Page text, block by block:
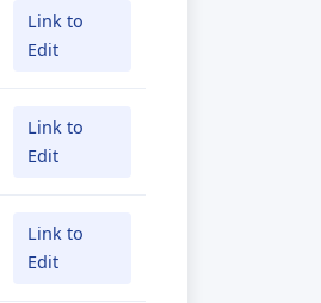
Link to
Edit
Link to
Edit
Link to
Edit